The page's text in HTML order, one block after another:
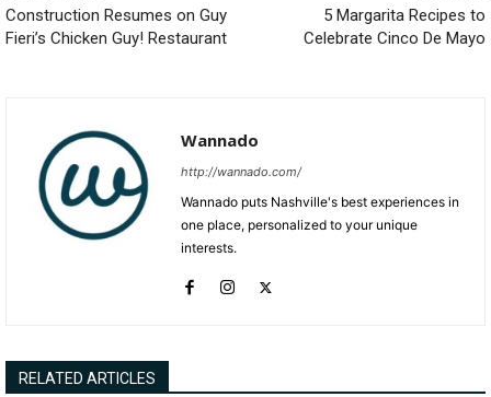
Construction Resumes on Guy
Fieri’s Chicken Guy! Restaurant
5 Margarita Recipes to
Celebrate Cinco De Mayo
Wannado
http://wannado.com/
Wannado puts Nashville's best experiences in
one place, personalized to your unique
interests.
RELATED ARTICLES